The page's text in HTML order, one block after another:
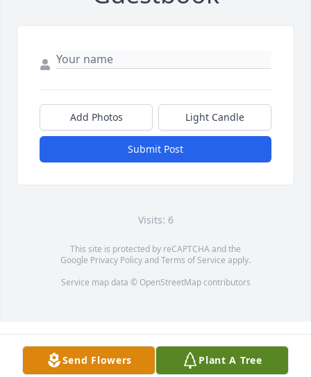
Add Photos Light Candle
Submit Post
Visits: 6
This site is protected by reCAPTCHA and the
Google Privacy PolicyandTerms of Service apply.
Service map data © OpenStreetMapcontributors
Send Flowers Plant A Tree